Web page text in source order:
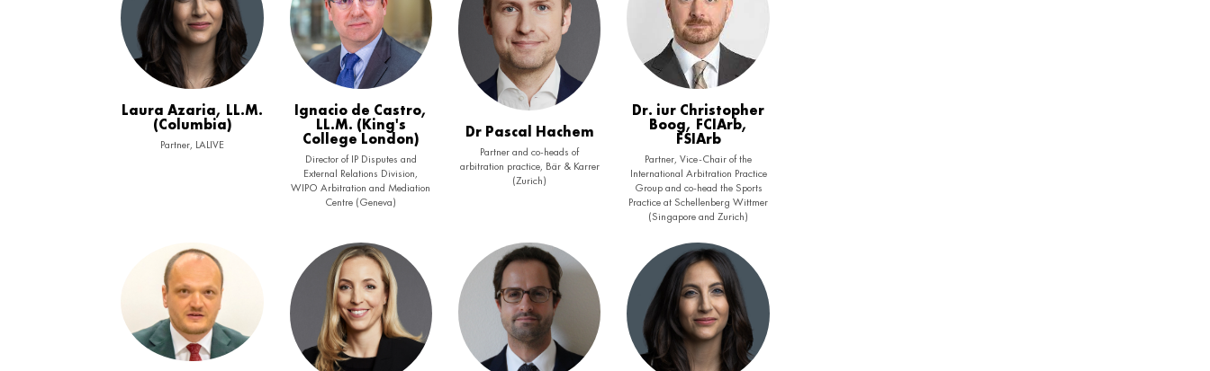
Laura Azaria, LL.M.
(Columbia)
Partner, LALIVE
Ignacio de Castro,
LL.M. (King's
College London)
Director of IP Disputes and
External Relations Division,
WIPO Arbitration and Mediation
Centre (Geneva)
Dr Pascal Hachem
Partner and co-heads of
arbitration practice, Bär & Karrer
(Zurich)
Dr. iur Christopher
Boog, FCIArb,
FSIArb
Partner, Vice-Chair of the
International Arbitration Practice
Group and co-head the Sports
Practice at Schellenberg Wittmer
(Singapore and Zurich)